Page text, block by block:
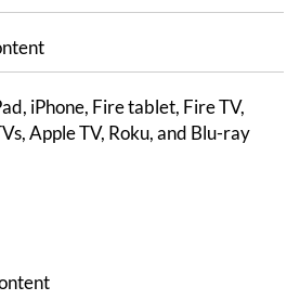
iPhone, Fire tablet, Fire TV,
Apple TV, Roku, and Blu-ray